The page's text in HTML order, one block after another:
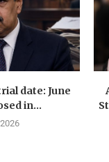
date: June
in...